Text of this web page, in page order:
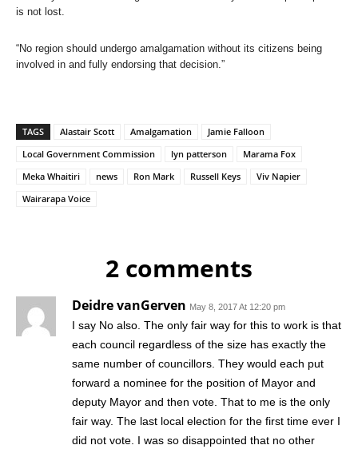
is not lost.
“No region should undergo amalgamation without its citizens being
involved in and fully endorsing that decision.”
TAGS Alastair Scott Amalgamation
Jamie Falloon
Local Government Commission
lyn patterson
Marama Fox
Meka Whaitiri
news Ron Mark Russell Keys
Viv Napier
Wairarapa Voice
2 comments
Deidre vanGerven May 8, 2017 At 12:20 pm
I say No also. The only fair way for this to work is that
each council regardless of the size has exactly the
same number of councillors. They would each put
forward a nominee for the position of Mayor and
deputy Mayor and then vote. That to me is the only
fair way. The last local election for the first time ever I
did not vote. I was so disappointed that no other